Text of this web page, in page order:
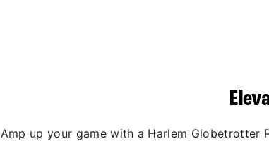
Amp up your game with a Harlem Globetrotter